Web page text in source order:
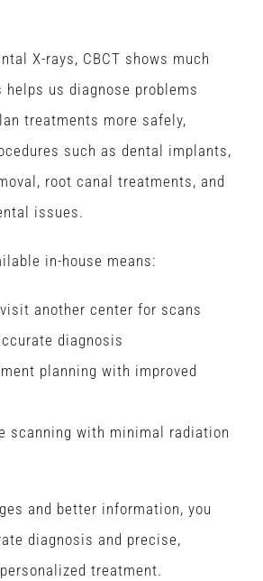
X-rays, CBCT shows much
us diagnose problems
treatments more safely,
such as dental implants,
root canal treatments, and
issues.
in-house means:
another center for scans
diagnosis
planning with improved
scanning with minimal radiation
and better information, you
diagnosis and precise,
treatment.